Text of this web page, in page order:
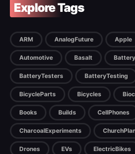
Explore Tags
ARM AnalogFuture Apple
Automotive Basalt
BatteryTesters BatteryTesting
BicycleParts Bicycles
Books Builds CellPhones
CharcoalExperiments
Drones EVs ElectricBikes